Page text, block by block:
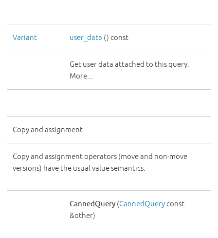
Variant user_data () const
Get user data attached to this query.
More...
Copy and assignment
Copy and assignment operators (move and non-move
versions) have the usual value semantics.
CannedQuery (CannedQuery const
&other)